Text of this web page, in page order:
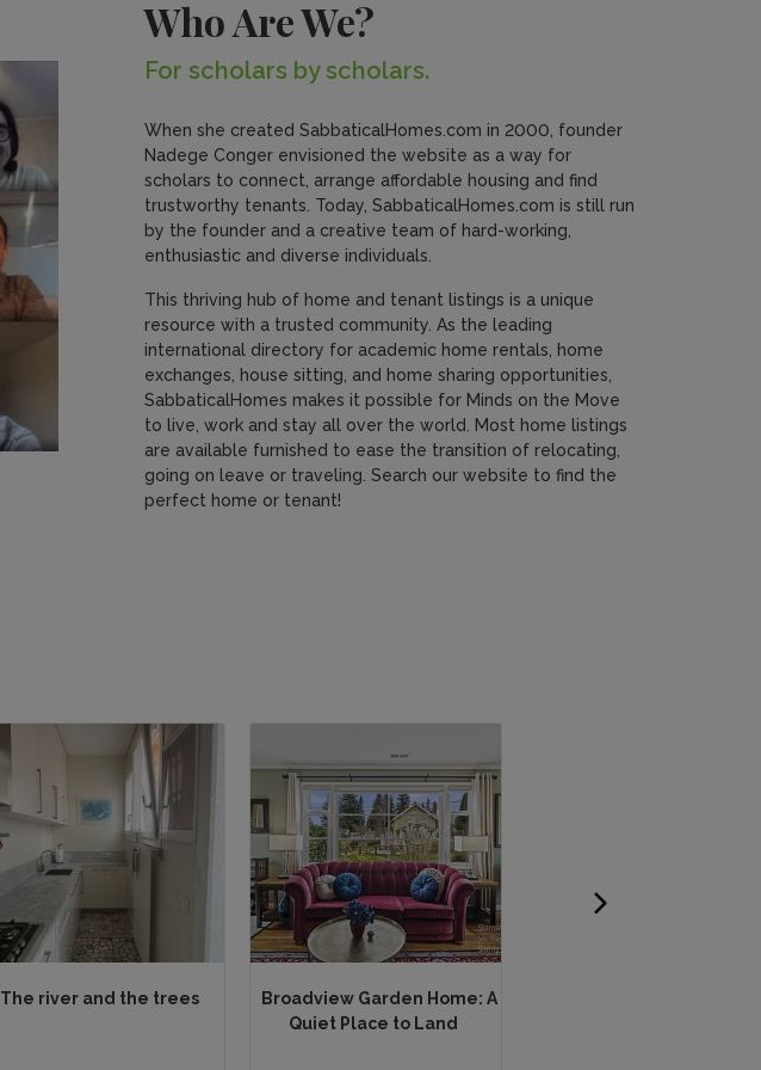
Who Are We?
For scholars by scholars.
When she created SabbaticalHomes.com in 2000, founder
Nadege Conger envisioned the website as a way for
scholars to connect, arrange affordable housing and find
trustworthy tenants. Today, SabbaticalHomes.com is still run
by the founder and a creative team of hard-working,
enthusiastic and diverse individuals.
This thriving hub of home and tenant listings is a unique
resource with a trusted community. As the leading
international directory for academic home rentals, home
exchanges, house sitting, and home sharing opportunities,
SabbaticalHomes makes it possible for Minds on the Move
to live, work and stay all over the world. Most home listings
are available furnished to ease the transition of relocating,
going on leave or traveling. Search our website to find the
perfect home or tenant!
The river and the trees
Broadview Garden Home: A
Quiet Place to Land